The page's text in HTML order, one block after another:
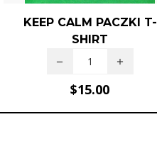
KEEP CALM PACZKI T-
SHIRT
$15.00